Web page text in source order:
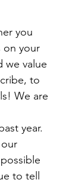
you
on your
we value
to
We are
year.
to tell